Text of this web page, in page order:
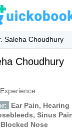
Saleha Choudhury
Choudhury
Ear Pain,
Sinus
Nose